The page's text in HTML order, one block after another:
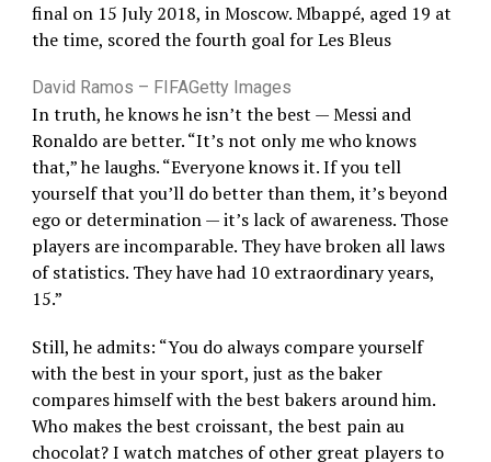
final on 15 July 2018, in Moscow. Mbappé, aged 19 at
the time, scored the fourth goal for Les Bleus
David Ramos – FIFAGetty Images
In truth, he knows he isn’t the best — Messi and
Ronaldo are better. “It’s not only me who knows
that,” he laughs. “Everyone knows it. If you tell
yourself that you’ll do better than them, it’s beyond
ego or determination — it’s lack of awareness. Those
players are incomparable. They have broken all laws
of statistics. They have had 10 extraordinary years,
15.”
Still, he admits: “You do always compare yourself
with the best in your sport, just as the baker
compares himself with the best bakers around him.
Who makes the best croissant, the best pain au
chocolat? I watch matches of other great players to